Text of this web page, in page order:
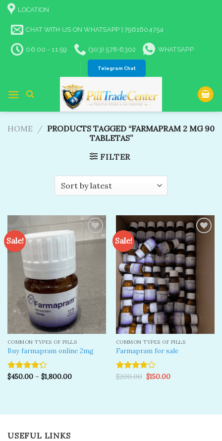
Skip
content
LOCATION
CHAT WITH US ON WHATSAPP | 7961604754
06:00 - 11:59 (303) 578-6302 WHATSAPP
Telegram Chat
HOME / PRODUCTS TAGGED “FARMAPRAM 2 MG 90
TABLETAS”
FILTER
Sale!
COMMON TYPES OF PILLS
Buy farmapram online 2mg
Rated
$450.00– $1,800.00
Sale!
Add to
wishlist
COMMON TYPES OF PILLS
Farmapram for sale
Rated
$200.00 Original
price
$150.00Current
USEFUL LINKS